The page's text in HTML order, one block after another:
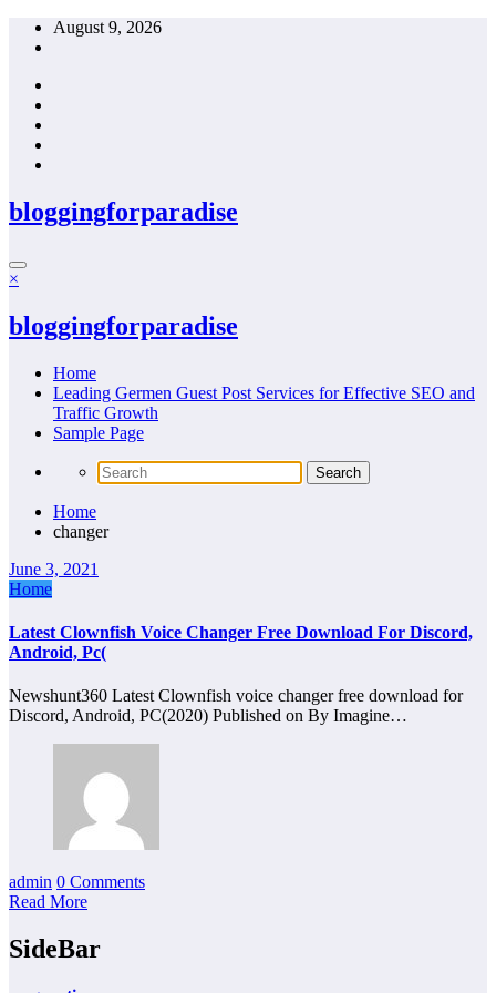
Skip
August 9, 2026
bloggingforparadise
×
bloggingforparadise
Home
Leading Germen Guest Post Services for Effective SEO and
Traffic Growth
Sample Page
Home
changer
June 3, 2021
Home
Latest Clownfish Voice Changer Free Download For Discord,
Android, Pc(
Newshunt360 Latest Clownfish voice changer free download for
Discord, Android, PC(2020) Published on By Imagine…
admin 0 Comments
Read More
SideBar